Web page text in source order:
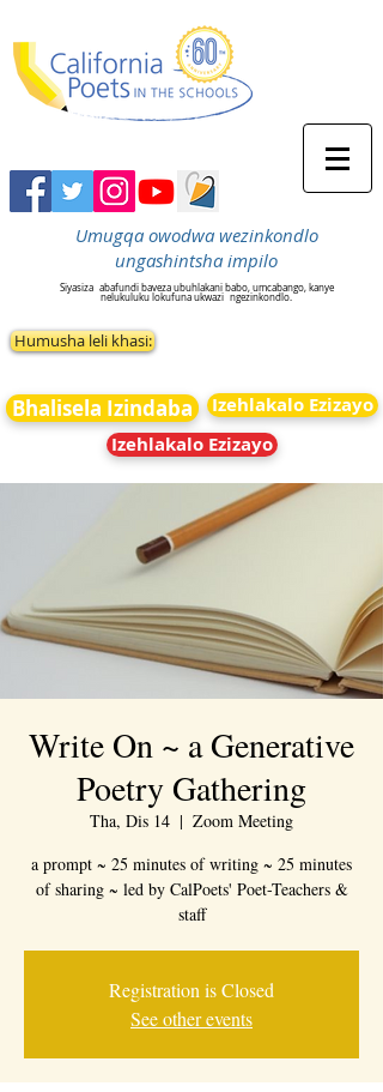
Umugqa owodwa wezinkondlo
ungashintsha impilo
Siyasiza abafundi baveza ubuhlakani babo, umcabango, kanye
nelukuluku lokufuna ukwazi ngezinkondlo.
Humusha leli khasi:
Bhalisela Izindaba
Izehlakalo Ezizayo
Izehlakalo Ezizayo
Write On ~ a Generative
Poetry Gathering
Tha, Dis 14
  |
Zoom Meeting
a prompt ~ 25 minutes of writing ~ 25 minutes
of sharing ~ led by CalPoets' Poet-Teachers &
staff
Registration is Closed
See other events